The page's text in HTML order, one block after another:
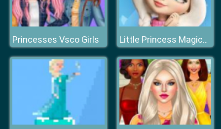
Princesses Vsco Girls Little Princess Magical Tale